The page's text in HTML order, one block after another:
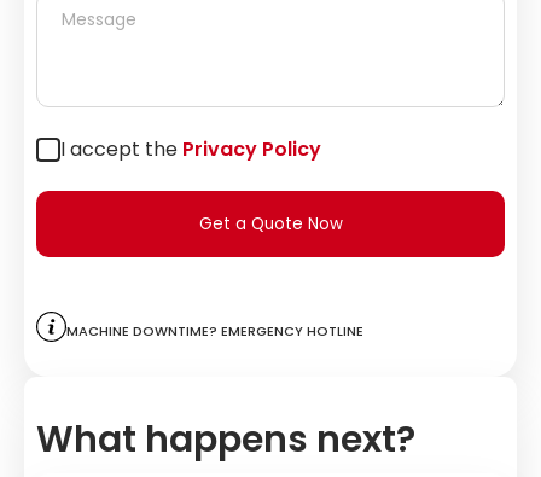
I accept the Privacy Policy
Get a Quote Now
Machine downtime? Emergency hotline
What happens next?